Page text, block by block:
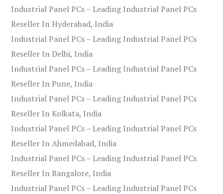
Industrial Panel PCs – Leading Industrial Panel PCs
Reseller In Hyderabad, India
Industrial Panel PCs – Leading Industrial Panel PCs
Reseller In Delhi, India
Industrial Panel PCs – Leading Industrial Panel PCs
Reseller In Pune, India
Industrial Panel PCs – Leading Industrial Panel PCs
Reseller In Kolkata, India
Industrial Panel PCs – Leading Industrial Panel PCs
Reseller In Ahmedabad, India
Industrial Panel PCs – Leading Industrial Panel PCs
Reseller In Bangalore, India
Industrial Panel PCs – Leading Industrial Panel PCs